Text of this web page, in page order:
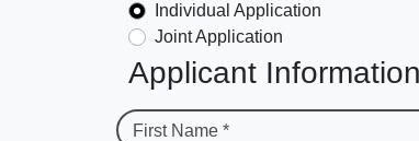
Individual Application
Joint Application
Applicant Information
First Name *